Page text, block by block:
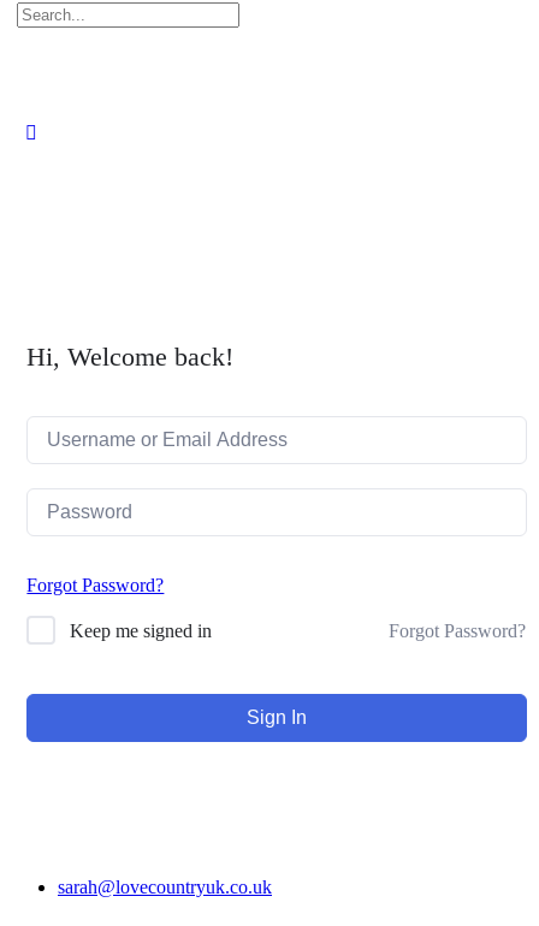
Search
for:
Hi, Welcome back!
Forgot Password?
Keep me signed in Forgot Password?
Sign In
sarah@lovecountryuk.co.uk